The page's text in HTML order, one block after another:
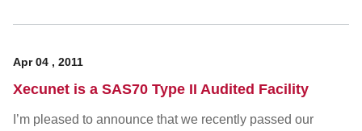
Apr 04 , 2011
Xecunet is a SAS70 Type II Audited Facility
I’m pleased to announce that we recently passed our